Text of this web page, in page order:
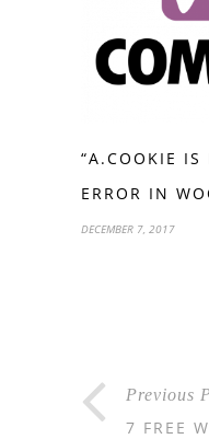
“A.COOKIE IS
ERROR IN
DECEMBER 7, 2017
Previous
7 FREE